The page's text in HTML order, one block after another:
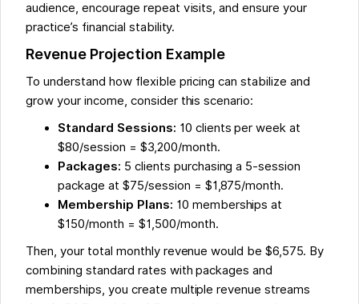
audience, encourage repeat visits, and ensure your
practice’s financial stability.
Revenue Projection Example
To understand how flexible pricing can stabilize and
grow your income, consider this scenario:
Standard Sessions: 10 clients per week at
$80/session = $3,200/month.
Packages: 5 clients purchasing a 5-session
package at $75/session = $1,875/month.
Membership Plans: 10 memberships at
$150/month = $1,500/month.
Then, your total monthly revenue would be $6,575. By
combining standard rates with packages and
memberships, you create multiple revenue streams